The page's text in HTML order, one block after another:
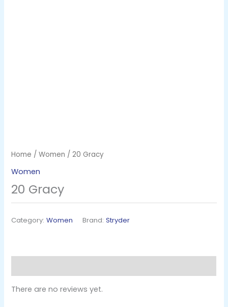
Home /Women / 20 Gracy
Women
20 Gracy
Category:Women Brand:Stryder
There are no reviews yet.